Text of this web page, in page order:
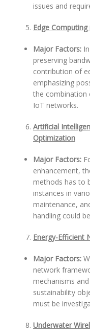
issues and
Edge
Major Factors:
preserving
contribution of
emphasizing
the combination
IoT networks.
Artificial
Optimization
Major Factors:
enhancement,
methods has to
instances in
maintenance,
handling could
Energy-Efficient
Major Factors:
network
mechanisms
sustainability
must be
Underwater